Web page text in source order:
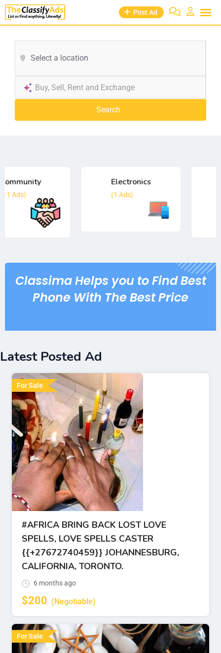
Post Ad
Select a location
Search
Electronics Employment
Classima Helps you to Find Best
Phone With The Best Price
Latest Posted Ad
For Sale
#AFRICA BRING BACK LOST LOVE
SPELLS, LOVE SPELLS CASTER
{{+27672740459}} JOHANNESBURG,
CALIFORNIA, TORONTO.
6 months ago
$200 (Negotiable)
For Sale